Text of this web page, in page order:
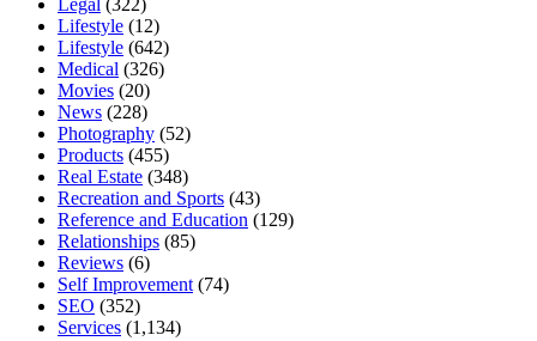
Legal (322)
Lifestyle (12)
Lifestyle (642)
Medical (326)
Movies (20)
News (228)
Photography (52)
Products (455)
Real Estate (348)
Recreation and Sports (43)
Reference and Education (129)
Relationships (85)
Reviews (6)
Self Improvement (74)
SEO (352)
Services (1,134)